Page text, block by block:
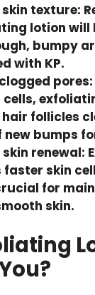
texture:
lotion will
bumpy
with KP.
cells,
hair follicles
new bumps
skin renewal:
faster skin
for
skin.